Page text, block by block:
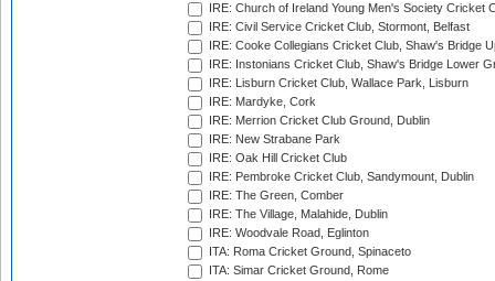
IRE: Church of Ireland Young Men's Society Cricket
IRE: Civil Service Cricket Club, Stormont, Belfast
IRE: Cooke Collegians Cricket Club, Shaw's Bridge
IRE: Instonians Cricket Club, Shaw's Bridge Lower
IRE: Lisburn Cricket Club, Wallace Park, Lisburn
IRE: Mardyke, Cork
IRE: Merrion Cricket Club Ground, Dublin
IRE: New Strabane Park
IRE: Oak Hill Cricket Club
IRE: Pembroke Cricket Club, Sandymount, Dublin
IRE: The Green, Comber
IRE: The Village, Malahide, Dublin
IRE: Woodvale Road, Eglinton
ITA: Roma Cricket Ground, Spinaceto
ITA: Simar Cricket Ground, Rome